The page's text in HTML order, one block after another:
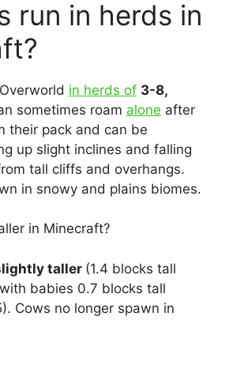
run in herds in
in herds of 3-8,
sometimes roam alone after
their pack and can be
up slight inclines and falling
tall cliffs and overhangs.
in snowy and plains biomes.
in Minecraft?
taller (1.4 blocks tall
babies 0.7 blocks tall
Cows no longer spawn in